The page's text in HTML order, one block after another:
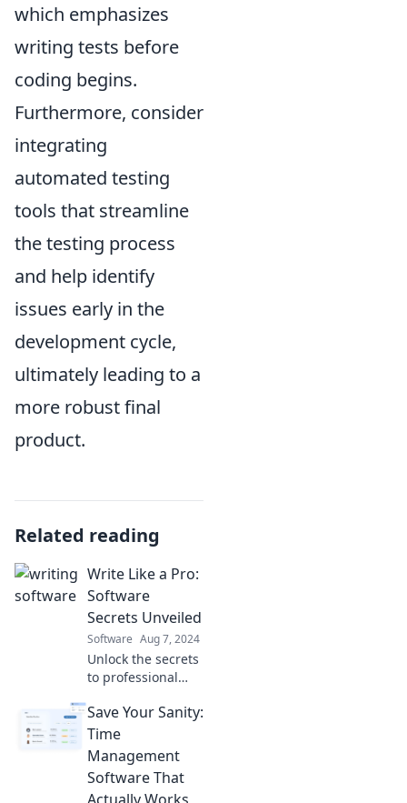
which emphasizes
writing tests before
coding begins.
Furthermore, consider
integrating
automated testing
tools that streamline
the testing process
and help identify
issues early in the
development cycle,
ultimately leading to a
more robust final
product.
Related reading
Write Like a Pro:
Software
Secrets Unveiled
Software Aug 7, 2024
Unlock the secrets
to professional
powerful software
tips and tricks that
will elevate your
writing game
today!
Save Your Sanity:
Time
Management
Software That
Actually Works